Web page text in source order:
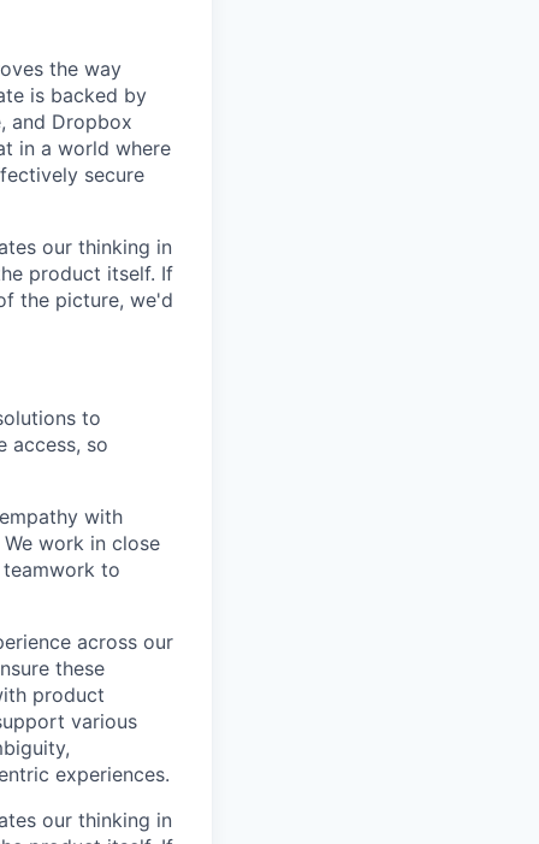
the way
is backed by
and Dropbox
in a world where
secure
our thinking in
product itself. If
the picture, we'd
to
access, so
with
work in close
to
across our
these
product
various
experiences.
our thinking in